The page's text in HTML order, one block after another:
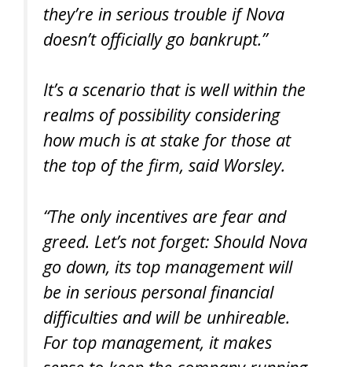
they’re in serious trouble if Nova
doesn’t officially go bankrupt.”
It’s a scenario that is well within the
realms of possibility considering
how much is at stake for those at
the top of the firm, said Worsley.
“The only incentives are fear and
greed. Let’s not forget: Should Nova
go down, its top management will
be in serious personal financial
difficulties and will be unhireable.
For top management, it makes